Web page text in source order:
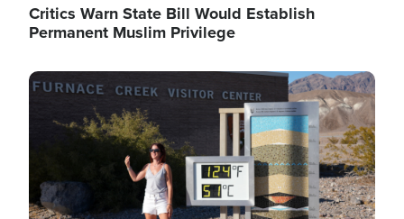
Critics Warn State Bill Would Establish
Permanent Muslim Privilege
Image